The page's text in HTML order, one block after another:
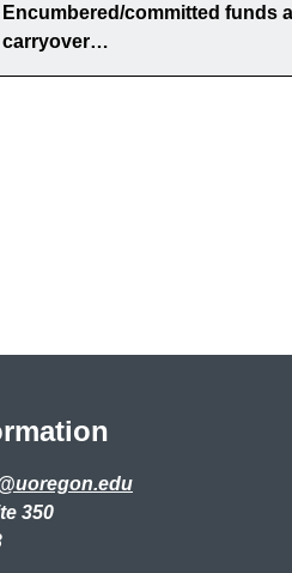
Encumbered/committed funds
carryover…
350